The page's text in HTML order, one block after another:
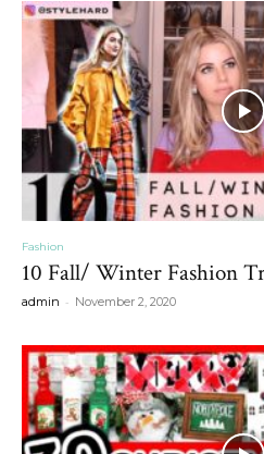
Fashion
10 Fall/ Winter Fashion
admin - November 2, 2020